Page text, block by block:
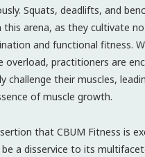
Squats, deadlifts, and
this arena, as they cultivate
and functional fitness.
overload, practitioners are
challenge their muscles,
of muscle growth.
that CBUM Fitness is
a disservice to its